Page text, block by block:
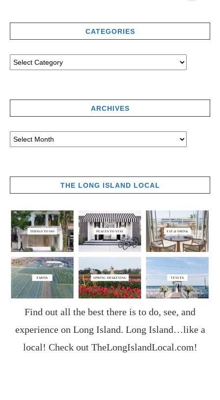
CATEGORIES
ARCHIVES
THE LONG ISLAND LOCAL
Find out all the best there is to do, see, and
experience on Long Island. Long Island…like a
local! Check out TheLongIslandLocal.com!